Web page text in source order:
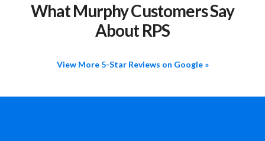
What Murphy Customers Say
About RPS
View More 5-Star Reviews on Google »